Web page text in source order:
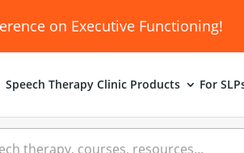
on Executive Functioning!
Speech Therapy Clinic Products For